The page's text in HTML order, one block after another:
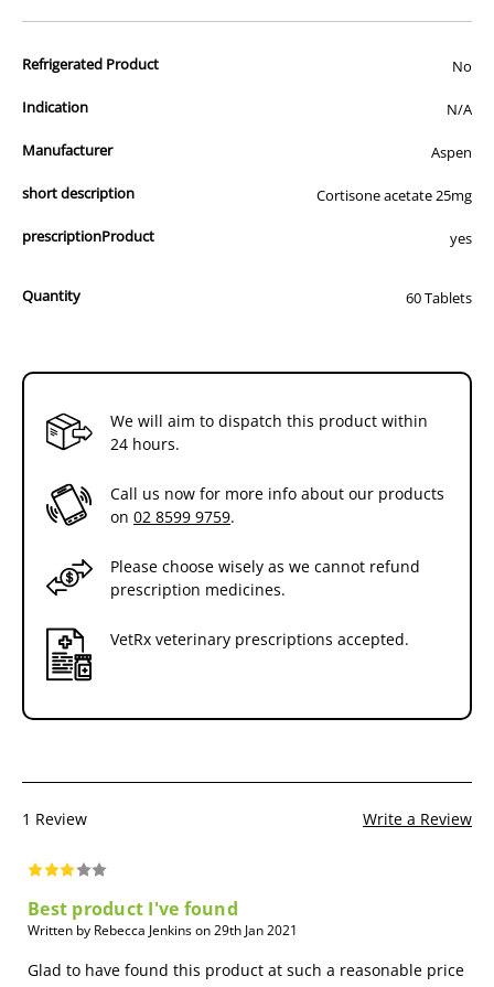
those used by your veterinarian. Please call or email us if you have
Refrigerated Product No
Indication N/A
Manufacturer Aspen
short description Cortisone acetate 25mg
prescriptionProduct yes
Quantity 60 Tablets
We will aim to dispatch this product within
24 hours.
Call us now for more info about our products
on 02 8599 9759.
Please choose wisely as we cannot refund
prescription medicines.
VetRx veterinary prescriptions accepted.
1 Review Write a Review
Best product I've found
Written by Rebecca Jenkins on 29th Jan 2021
Glad to have found this product at such a reasonable price